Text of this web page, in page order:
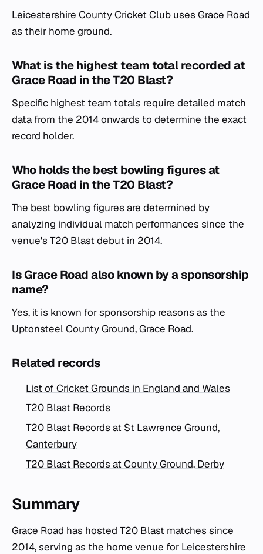
Leicestershire County Cricket Club uses Grace Road
as their home ground.
What is the highest team total recorded at
Grace Road in the T20 Blast?
Specific highest team totals require detailed match
data from the 2014 onwards to determine the exact
record holder.
Who holds the best bowling figures at
Grace Road in the T20 Blast?
The best bowling figures are determined by
analyzing individual match performances since the
venue's T20 Blast debut in 2014.
Is Grace Road also known by a sponsorship
name?
Yes, it is known for sponsorship reasons as the
Uptonsteel County Ground, Grace Road.
Related records
List of Cricket Grounds in England and Wales
T20 Blast Records
T20 Blast Records at St Lawrence Ground,
Canterbury
T20 Blast Records at County Ground, Derby
Summary
Grace Road has hosted T20 Blast matches since
2014, serving as the home venue for Leicestershire